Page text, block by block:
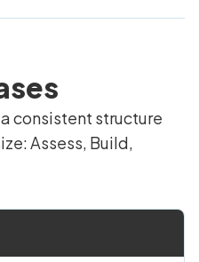
consistent structure
Assess, Build,